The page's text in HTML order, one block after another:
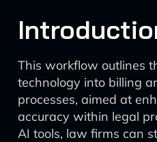
This workflow outlines
technology into billing
processes, aimed at
accuracy within legal
AI tools, law firms can